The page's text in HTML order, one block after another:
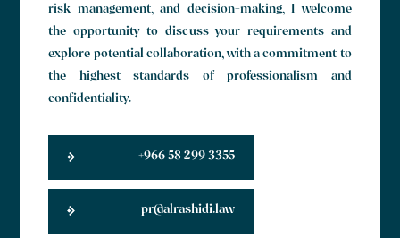
risk management, and decision-making, I welcome
the opportunity to discuss your requirements and
explore potential collaboration, with a commitment to
the highest standards of professionalism and
confidentiality.
+966 58 299 3355
pr@alrashidi.law